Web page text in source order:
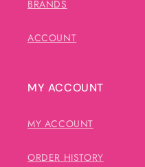
BRANDS
ACCOUNT
MY ACCOUNT
MY ACCOUNT
ORDER HISTORY